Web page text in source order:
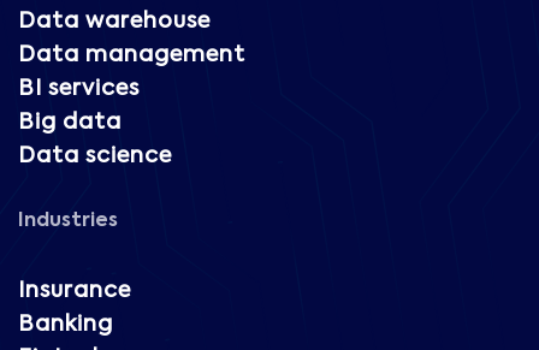
Data warehouse
Data management
BI services
Big data
Data science
Industries
Insurance
Banking